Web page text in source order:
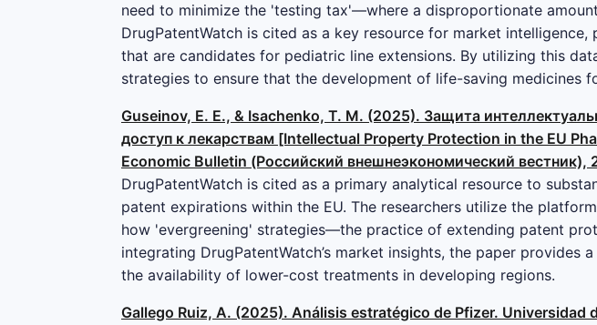
need to minimize the 'testing tax'—where a disproportionate
DrugPatentWatch is cited as a key resource for market
that are candidates for pediatric line extensions. By utilizing this
strategies to ensure that the development of life-saving medicines
Guseinov, E. E., & Isachenko, T. M. (2025). Защита
доступ к лекарствам [Intellectual Property Protection in the EU
Economic Bulletin (Российский внешнеэкономический вестник),
DrugPatentWatch is cited as a primary analytical resource to
patent expirations within the EU. The researchers utilize the
how 'evergreening' strategies—the practice of extending patent
integrating DrugPatentWatch’s market insights, the paper
the availability of lower-cost treatments in developing regions.
Gallego Ruiz, A. (2025). Análisis estratégico de Pfizer. Universidad